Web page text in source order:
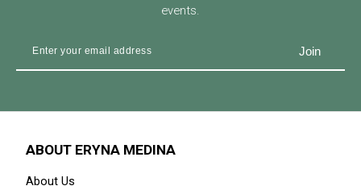
events.
ABOUT ERYNA MEDINA
About Us